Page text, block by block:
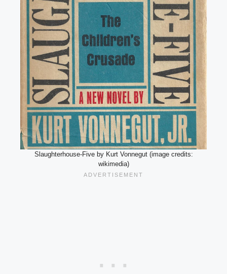
Slaughterhouse-Five by Kurt Vonnegut (image credits:
wikimedia)